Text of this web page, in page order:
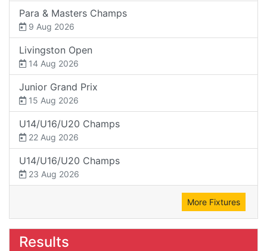
Para & Masters Champs
9 Aug 2026
Livingston Open
14 Aug 2026
Junior Grand Prix
15 Aug 2026
U14/U16/U20 Champs
22 Aug 2026
U14/U16/U20 Champs
23 Aug 2026
More Fixtures
Results